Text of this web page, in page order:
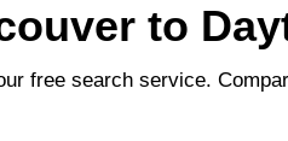
to
free search service.